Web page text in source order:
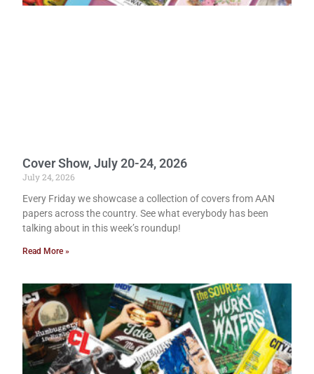
Cover Show, July 20-24, 2026
July 24, 2026
Every Friday we showcase a collection of covers from AAN
papers across the country. See what everybody has been
talking about in this week’s roundup!
Read More »